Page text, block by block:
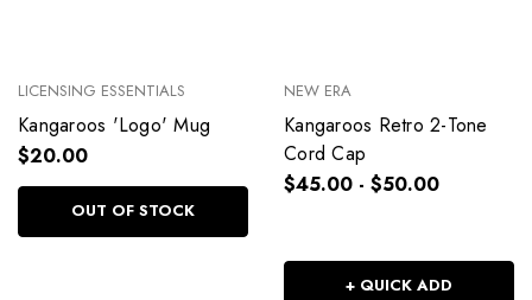
LICENSING ESSENTIALS
Kangaroos 'Logo' Mug
$20.00
OUT OF STOCK
NEW ERA
Kangaroos Retro 2-Tone
Cord Cap
$45.00 - $50.00
+ QUICK ADD